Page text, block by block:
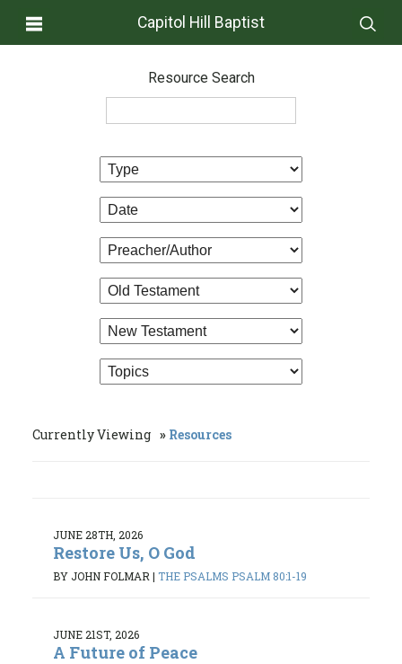
Capitol Hill Baptist
Resource Search
Currently Viewing Resources
JUNE 28TH, 2026
Restore Us, O God
BY JOHN FOLMAR | THE PSALMS PSALM 80:1-19
JUNE 21ST, 2026
A Future of Peace